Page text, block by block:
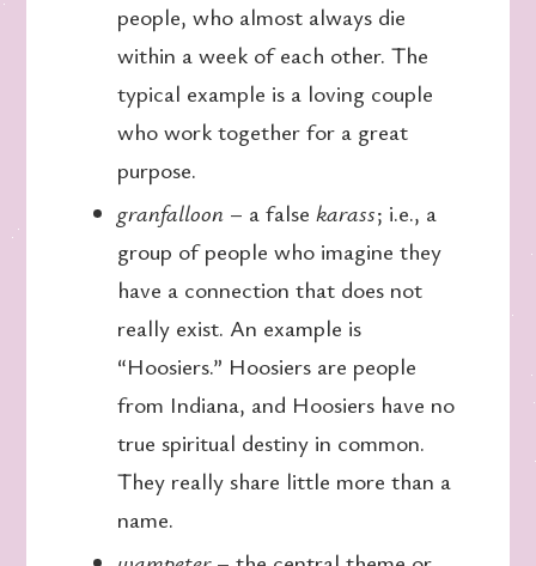
people, who almost always die
within a week of each other. The
typical example is a loving couple
who work together for a great
purpose.
granfalloon – a falsekarass; i.e., a
group of people who imagine they
have a connection that does not
really exist. An example is
“Hoosiers.” Hoosiers are people
from Indiana, and Hoosiers have no
true spiritual destiny in common.
They really share little more than a
name.